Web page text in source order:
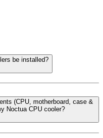
be installed?
(CPU, motherboard, case &
Noctua CPU cooler?